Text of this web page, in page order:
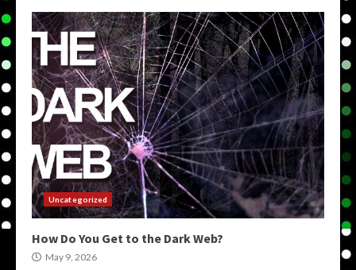
Uncategorized
How Do You Get to the Dark Web?
May 9, 2026